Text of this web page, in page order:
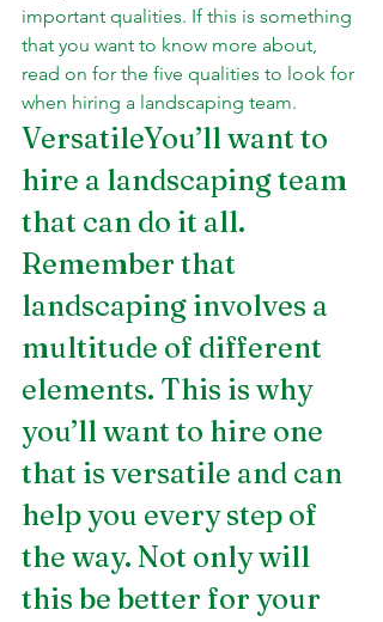
important qualities. If this is something
that you want to know more about,
read on for the five qualities to look for
when hiring a landscaping team.
VersatileYou’ll want to
hire a landscaping team
that can do it all.
Remember that
landscaping involves a
multitude of different
elements. This is why
you’ll want to hire one
that is versatile and can
help you every step of
the way. Not only will
this be better for your